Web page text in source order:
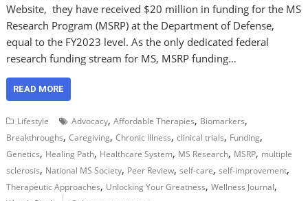
Website, they have received $20 million in funding for the MS
Research Program (MSRP) at the Department of Defense,
equal to the FY2023 level. As the only dedicated federal
research funding stream for MS, MSRP funding…
READ MORE
Lifestyle Advocacy,Affordable Therapies, Biomarkers,
Breakthroughs,Caregiving,Chronic Illness,clinical trials, Funding,
Genetics, Healing Path, Healthcare System, MS Research, MSRP, multiple
sclerosis, National MS Society, Peer Review,self-care,self-improvement,
Therapeutic Approaches, Unlocking Your Greatness,Wellness Journal,